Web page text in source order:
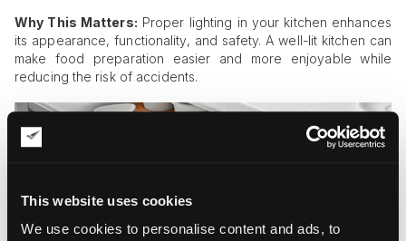
This website uses cookies
We use cookies to personalise content and ads, to
Why This Matters: Proper lighting in your kitchen enhances
its appearance, functionality, and safety. A well-lit kitchen can
make food preparation easier and more enjoyable while
reducing the risk of accidents.